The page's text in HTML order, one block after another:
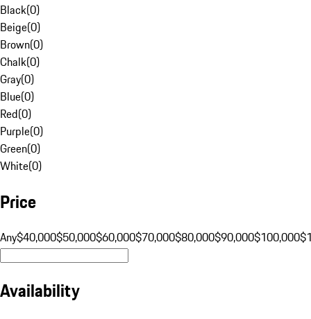
Black(0)
Beige(0)
Brown(0)
Chalk(0)
Gray(0)
Blue(0)
Red(0)
Purple(0)
Green(0)
White(0)
Price
Any$40,000$50,000$60,000$70,000$80,000$90,000$100,000
Availability